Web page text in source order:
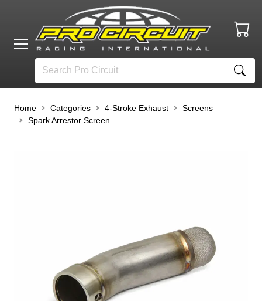
Home Categories 4-Stroke Exhaust
Screens
Spark Arrestor Screen